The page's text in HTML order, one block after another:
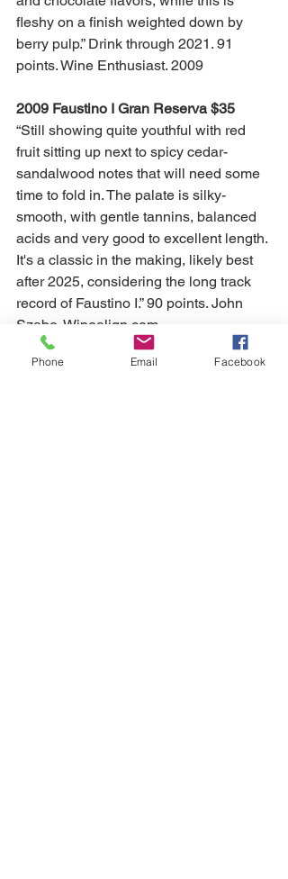
fleshy on a finish weighted down by
berry pulp.” Drink through 2021. 91
points. Wine Enthusiast. 2009
2009 Faustino I Gran Reserva $35
“Still showing quite youthful with red
fruit sitting up next to spicy cedar-
sandalwood notes that will need some
time to fold in. The palate is silky-
smooth, with gentle tannins, balanced
acids and very good to excellent length.
It's a classic in the making, likely best
after 2025, considering the long track
record of Faustino I.” 90 points. John
Szabo, Winealign.com
How the wines were ranked
Phone Email Facebook